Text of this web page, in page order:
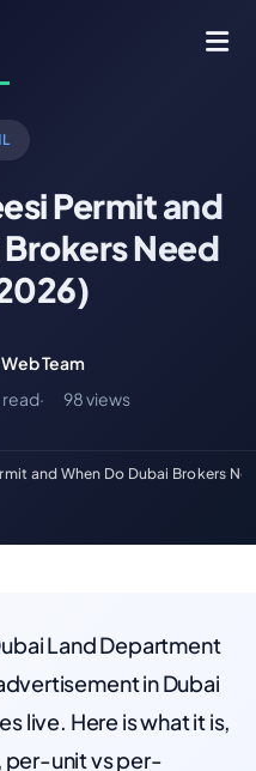
Permit and
Need
Team
read 98 views
and When Do Dubai Brokers
Land Department
in Dubai
live. Here is what it is,
per-unit vs per-